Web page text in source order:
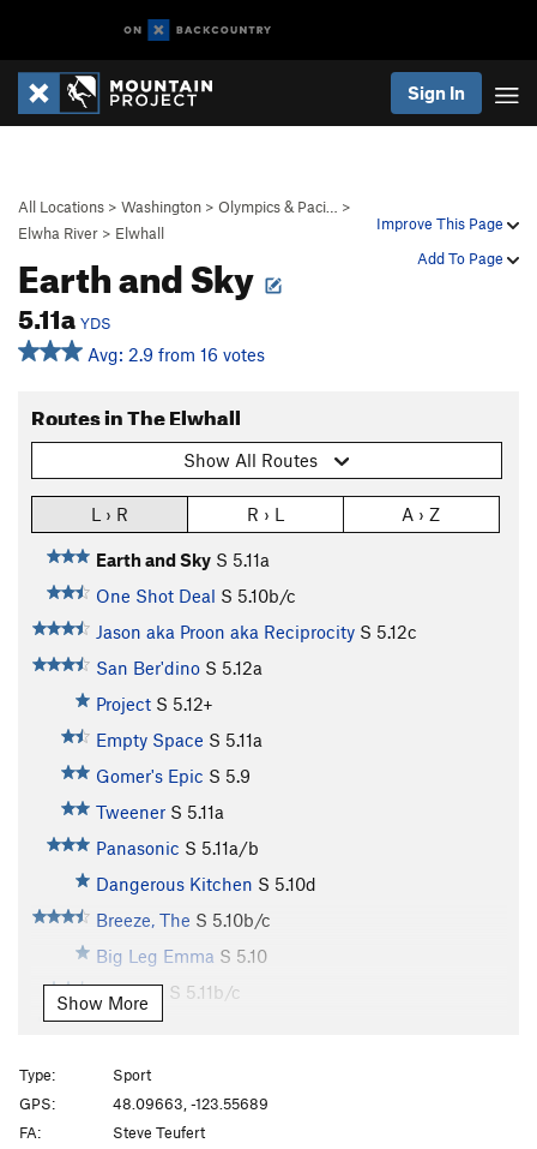
Sign In
Improve This Page
Add To Page
All Locations > Washington > Olympics & Paci…
>
Elwha River > Elwhall
Earth and Sky
5.11a YDS
Avg: 2.9 from 16 votes
Routes in The Elwhall
Show All Routes
L › R R › L A › Z
Earth and Sky S 5.11a
One Shot Deal S 5.10b/c
Jason aka Proon aka Reciprocity S 5.12c
San Ber'dino S 5.12a
Project S 5.12+
Empty Space S 5.11a
Gomer's Epic S 5.9
Tweener S 5.11a
Panasonic S 5.11a/b
Dangerous Kitchen S 5.10d
Breeze, The S 5.10b/c
Big Leg Emma S 5.10
Mooshki S 5.11b/c
It Goes S
Trench, The S5.10b
All-View Motel
Show More
Type:
Sport
GPS:
48.09663, -123.55689
FA:
Steve Teufert